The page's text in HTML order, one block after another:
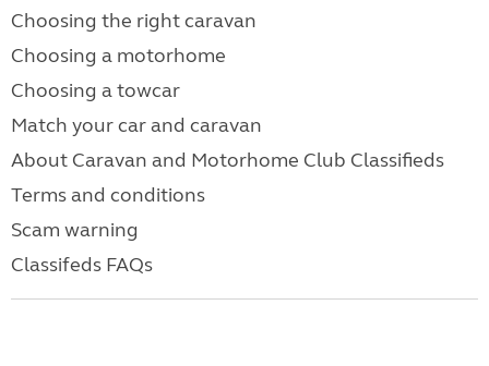
Choosing the right caravan
Choosing a motorhome
Choosing a towcar
Match your car and caravan
About Caravan and Motorhome Club Classifieds
Terms and conditions
Scam warning
Classifeds FAQs